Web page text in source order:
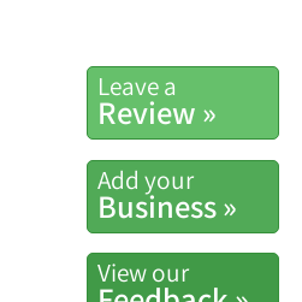
Leave a
Review »
Add your
Business »
View our